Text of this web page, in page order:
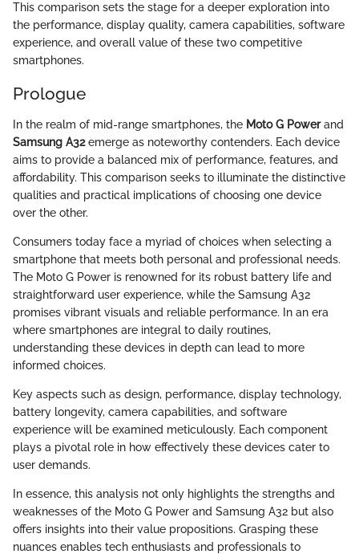
This comparison sets the stage for a deeper exploration into
the performance, display quality, camera capabilities, software
experience, and overall value of these two competitive
smartphones.
Prologue
In the realm of mid-range smartphones, the Moto G Powerand
Samsung A32emerge as noteworthy contenders. Each device
aims to provide a balanced mix of performance, features, and
affordability. This comparison seeks to illuminate the distinctive
qualities and practical implications of choosing one device
over the other.
Consumers today face a myriad of choices when selecting a
smartphone that meets both personal and professional needs.
The Moto G Power is renowned for its robust battery life and
straightforward user experience, while the Samsung A32
promises vibrant visuals and reliable performance. In an era
where smartphones are integral to daily routines,
understanding these devices in depth can lead to more
informed choices.
Key aspects such as design, performance, display technology,
battery longevity, camera capabilities, and software
experience will be examined meticulously. Each component
plays a pivotal role in how effectively these devices cater to
user demands.
In essence, this analysis not only highlights the strengths and
weaknesses of the Moto G Power and Samsung A32 but also
offers insights into their value propositions. Grasping these
nuances enables tech enthusiasts and professionals to